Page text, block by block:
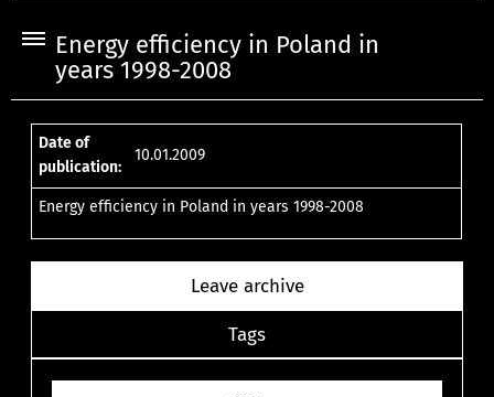
Energy efficiency in Poland in
years 1998-2008
Date of
publication:
10.01.2009
Energy efficiency in Poland in years 1998-2008
Leave archive
Tags